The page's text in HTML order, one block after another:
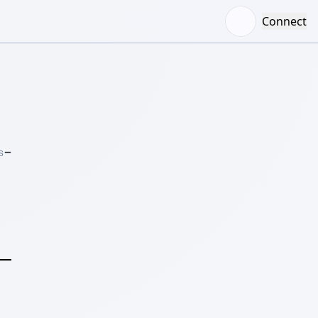
Connect
–